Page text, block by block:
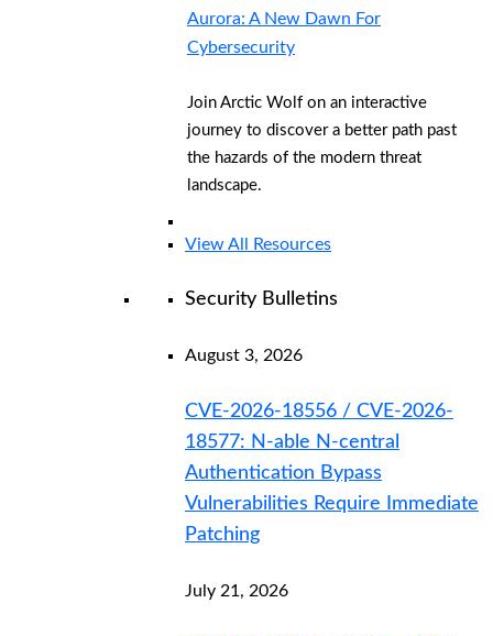
Aurora: A New Dawn For
Cybersecurity
Join Arctic Wolf on an interactive
journey to discover a better path past
the hazards of the modern threat
landscape.
View All Resources
Security Bulletins
August 3, 2026
CVE-2026-18556 / CVE-2026-
18577: N-able N-central
Authentication Bypass
Vulnerabilities Require Immediate
Patching
July 21, 2026